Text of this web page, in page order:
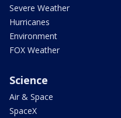
Severe Weather
Hurricanes
Environment
FOX Weather
Science
Air & Space
SpaceX